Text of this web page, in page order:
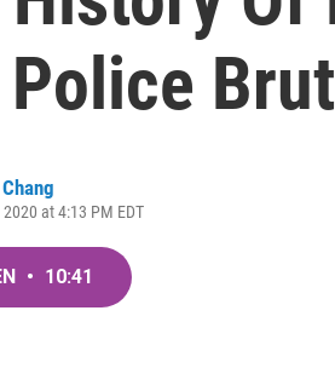
at 4:13 PM EDT
• 10:41